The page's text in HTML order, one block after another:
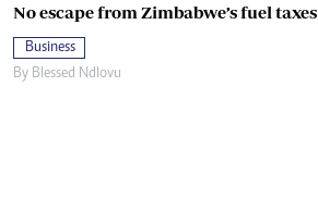
No escape from Zimbabwe’s fuel taxes
Business
By Blessed Ndlovu